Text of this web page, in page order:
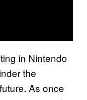
in Nintendo
the
As once